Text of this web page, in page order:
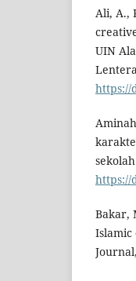
Ali, A.,
UIN
https://
https://
Bakar,
Islamic